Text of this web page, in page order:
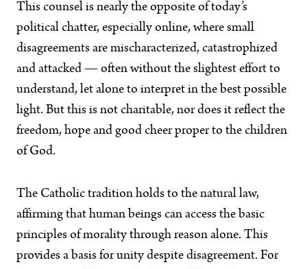
This counsel is nearly the opposite of today’s
political chatter, especially online, where small
disagreements are mischaracterized, catastrophized
and attacked — often without the slightest effort to
understand, let alone to interpret in the best possible
light. But this is not charitable, nor does it reflect the
freedom, hope and good cheer proper to the children
of God.
The Catholic tradition holds to the natural law,
affirming that human beings can access the basic
principles of morality through reason alone. This
provides a basis for unity despite disagreement. For